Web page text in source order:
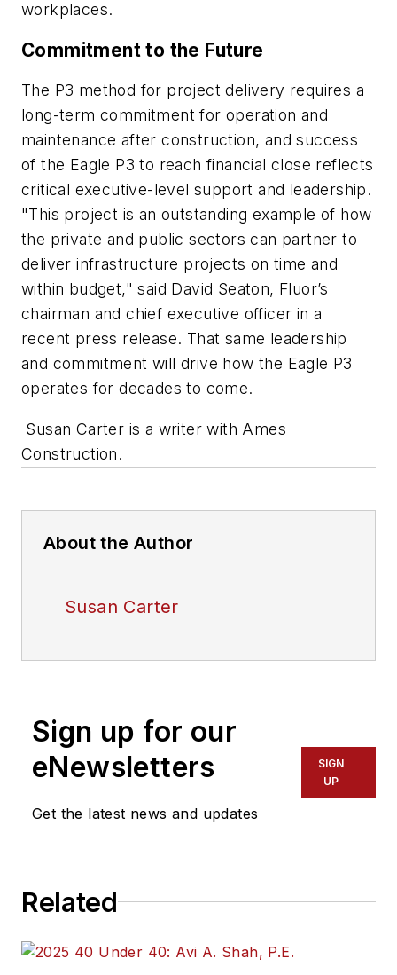
workplaces.
Commitment to the Future
The P3 method for project delivery requires a
long-term commitment for operation and
maintenance after construction, and success
of the Eagle P3 to reach financial close reflects
critical executive-level support and leadership.
"This project is an outstanding example of how
the private and public sectors can partner to
deliver infrastructure projects on time and
within budget," said David Seaton, Fluor’s
chairman and chief executive officer in a
recent press release. That same leadership
and commitment will drive how the Eagle P3
operates for decades to come.
Susan Carter is a writer with Ames
Construction.
About the Author
Susan Carter
Sign up for our
eNewsletters
Get the latest news and updates
SIGN
UP
Related